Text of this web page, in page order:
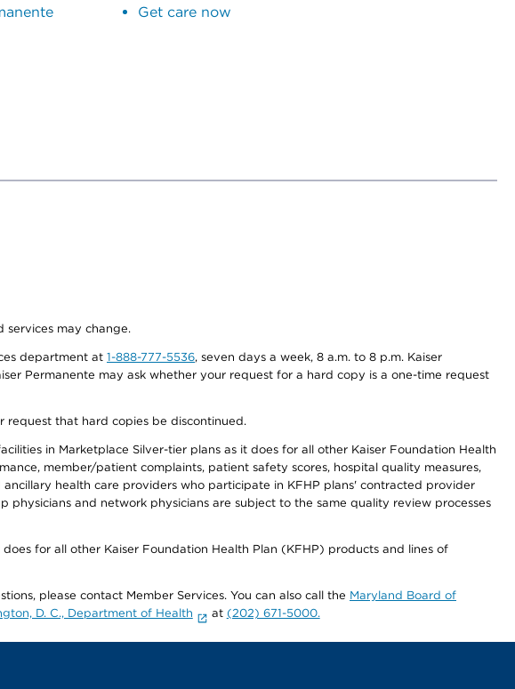
Get care now
services may change.
department at 1-888-777-5536, seven days a week, 8 a.m. to 8 p.m. Kaiser
Permanente may ask whether your request for a hard copy is a one-time request
request that hard copies be discontinued.
in Marketplace Silver-tier plans as it does for all other Kaiser Foundation Health
member/patient complaints, patient safety scores, hospital quality measures,
health care providers who participate in KFHP plans' contracted provider
and network physicians are subject to the same quality review processes
for all other Kaiser Foundation Health Plan (KFHP) products and lines of
please contact Member Services. You can also call the Maryland Board of
D. C., Department of Health at (202) 671-5000.